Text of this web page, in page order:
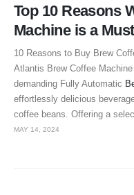
Top 10 Reasons
Machine is a
10 Reasons to Buy Brew
Atlantis Brew Coffee
demanding Fully Automatic
effortlessly delicious
coffee beans. Offering a
MAY 14, 2024